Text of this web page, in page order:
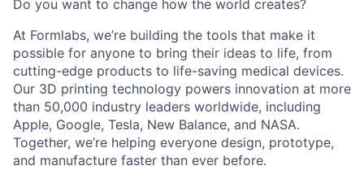
Do you want to change how the world creates?
At Formlabs, we’re building the tools that make it
possible for anyone to bring their ideas to life, from
cutting-edge products to life-saving medical devices.
Our 3D printing technology powers innovation at more
than 50,000 industry leaders worldwide, including
Apple, Google, Tesla, New Balance, and NASA.
Together, we’re helping everyone design, prototype,
and manufacture faster than ever before.